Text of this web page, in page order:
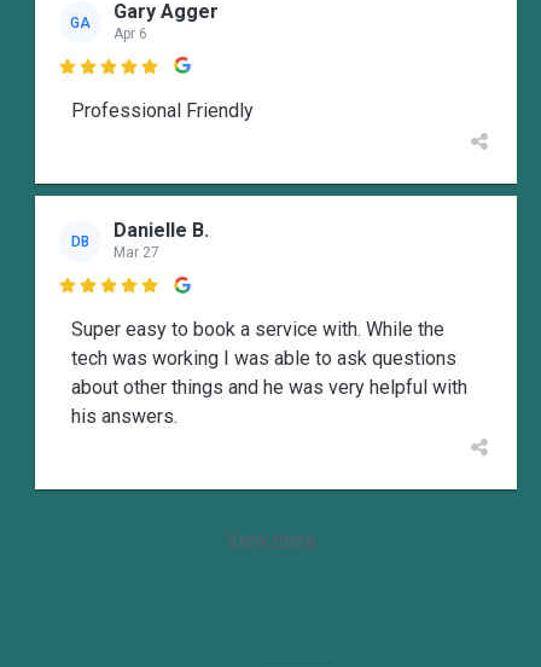
GA Gary Agger
Apr 6

Professional Friendly
DB Danielle B.
Mar 27

Super easy to book a service with. While the
tech was working I was able to ask questions
about other things and he was very helpful with
his answers.
View more